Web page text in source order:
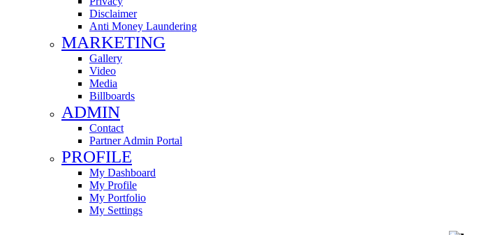
Disclaimer
Anti Money Laundering
MARKETING
Gallery
Video
Media
Billboards
ADMIN
Contact
Partner Admin Portal
PROFILE
My Dashboard
My Profile
My Portfolio
My Settings